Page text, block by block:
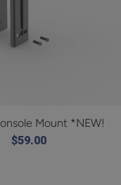
Mount *NEW!
$59.00